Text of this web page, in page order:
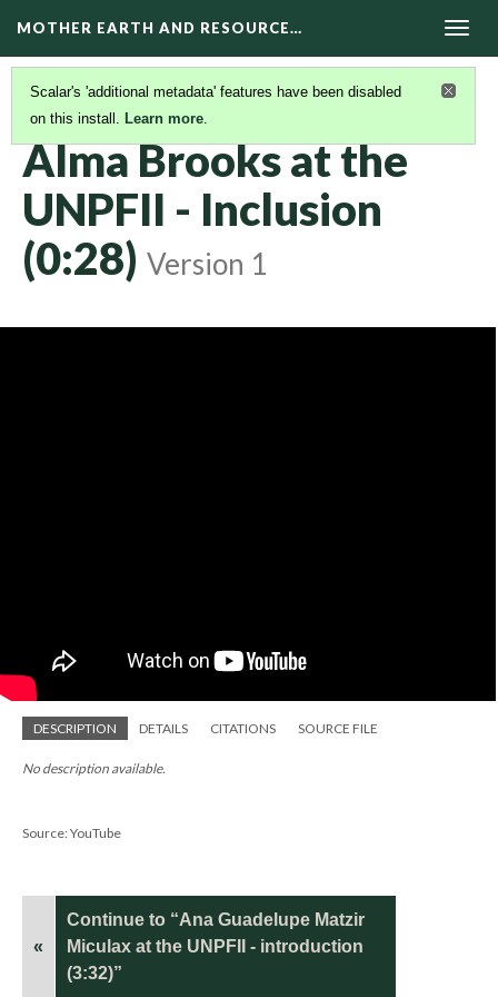
MOTHER EARTH AND RESOURCE…
Scalar's 'additional metadata' features have been disabled
on this install. Learn more.
KAIROS VIDEOS(3/42)
Alma Brooks at the
UNPFII - Inclusion
(0:28) Version 1
DESCRIPTION DETAILS CITATIONS SOURCE FILE
No description available.
Source: YouTube
«
Continue to “Ana Guadelupe Matzir
Miculax at the UNPFII - introduction
(3:32)”